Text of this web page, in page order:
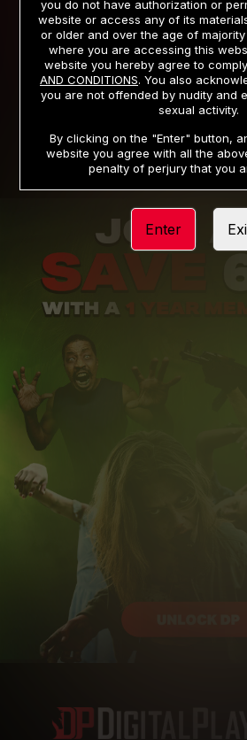
PRIVACY NOTICE TERMS
SUPPORT
COOKIE PREFERENCES
ACCESSIBILITY ANTI-
you do not have authorization or
website or access any of its
or older and over the age of
where you are accessing this
website you hereby agree to
AND CONDITIONS. You also
you are not offended by nudity and
sexual activity.
By clicking on the "Enter" button,
website you agree with all the
penalty of perjury that you
Enter